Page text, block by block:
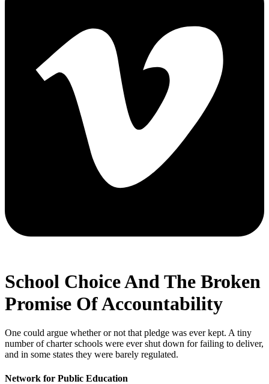
School Choice And The Broken
Promise Of Accountability
One could argue whether or not that pledge was ever kept. A tiny
number of charter schools were ever shut down for failing to deliver,
and in some states they were barely regulated.
Network for Public Education